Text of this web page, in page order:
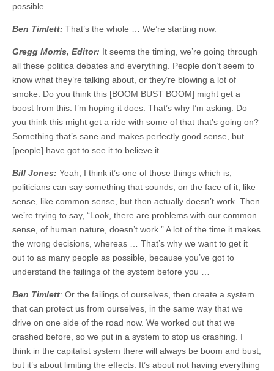
possible.
Ben Timlett: That’s the whole … We’re starting now.
Gregg Morris, Editor: It seems the timing, we’re going through
all these politica debates and everything. People don’t seem to
know what they’re talking about, or they’re blowing a lot of
smoke. Do you think this [BOOM BUST BOOM] might get a
boost from this. I’m hoping it does. That’s why I’m asking. Do
you think this might get a ride with some of that that’s going on?
Something that’s sane and makes perfectly good sense, but
[people] have got to see it to believe it.
Bill Jones: Yeah, I think it’s one of those things which is,
politicians can say something that sounds, on the face of it, like
sense, like common sense, but then actually doesn’t work. Then
we’re trying to say, “Look, there are problems with our common
sense, of human nature, doesn’t work.” A lot of the time it makes
the wrong decisions, whereas … That’s why we want to get it
out to as many people as possible, because you’ve got to
understand the failings of the system before you …
Ben Timlett: Or the failings of ourselves, then create a system
that can protect us from ourselves, in the same way that we
drive on one side of the road now. We worked out that we
crashed before, so we put in a system to stop us crashing. I
think in the capitalist system there will always be boom and bust,
but it’s about limiting the effects. It’s about not having everything